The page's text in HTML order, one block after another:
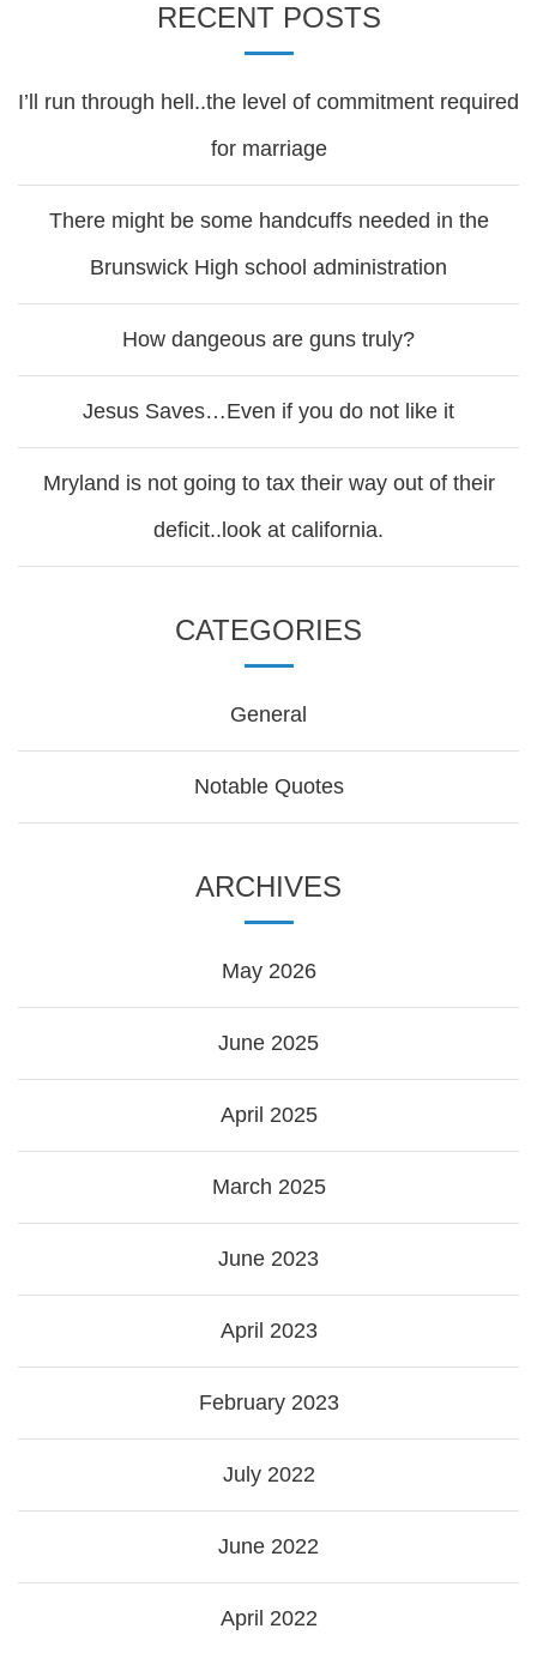
RECENT POSTS
I’ll run through hell..the level of commitment required
for marriage
There might be some handcuffs needed in the
Brunswick High school administration
How dangeous are guns truly?
Jesus Saves…Even if you do not like it
Mryland is not going to tax their way out of their
deficit..look at california.
CATEGORIES
General
Notable Quotes
ARCHIVES
May 2026
June 2025
April 2025
March 2025
June 2023
April 2023
February 2023
July 2022
June 2022
April 2022